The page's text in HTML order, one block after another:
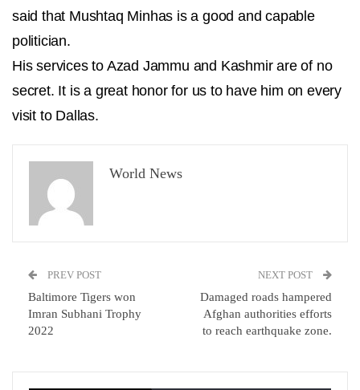
said that Mushtaq Minhas is a good and capable
politician.
His services to Azad Jammu and Kashmir are of no
secret. It is a great honor for us to have him on every
visit to Dallas.
World News
PREV POST
Baltimore Tigers won
Imran Subhani Trophy
2022
NEXT POST
Damaged roads hampered
Afghan authorities efforts
to reach earthquake zone.